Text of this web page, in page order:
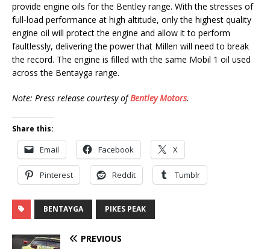
provide engine oils for the Bentley range. With the stresses of
full-load performance at high altitude, only the highest quality
engine oil will protect the engine and allow it to perform
faultlessly, delivering the power that Millen will need to break
the record. The engine is filled with the same Mobil 1 oil used
across the Bentayga range.
Note: Press release courtesy ofBentley Motors.
Share this:
Email Facebook X
Pinterest Reddit Tumblr
BENTAYGA PIKES PEAK
PREVIOUS